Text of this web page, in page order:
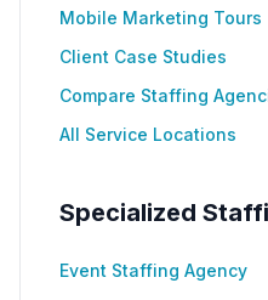
Mobile Marketing Tours
Client Case Studies
Compare Staffing
All Service Locations
Specialized
Event Staffing Agency